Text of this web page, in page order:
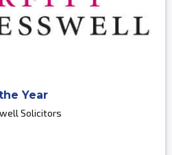
Year
Solicitors